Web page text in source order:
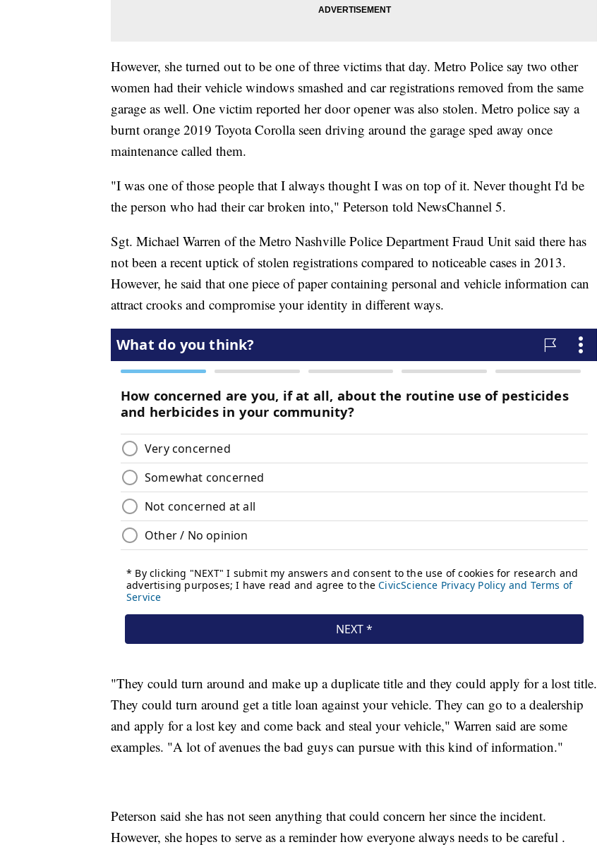
However, she turned out to be one of three victims that day. Metro Police say two other
women had their vehicle windows smashed and car registrations removed from the same
garage as well. One victim reported her door opener was also stolen. Metro police say a
burnt orange 2019 Toyota Corolla seen driving around the garage sped away once
maintenance called them.
"I was one of those people that I always thought I was on top of it. Never thought I'd be
the person who had their car broken into," Peterson told NewsChannel 5.
Sgt. Michael Warren of the Metro Nashville Police Department Fraud Unit said there has
not been a recent uptick of stolen registrations compared to noticeable cases in 2013.
However, he said that one piece of paper containing personal and vehicle information can
attract crooks and compromise your identity in different ways.
"They could turn around and make up a duplicate title and they could apply for a lost title.
They could turn around get a title loan against your vehicle. They can go to a dealership
and apply for a lost key and come back and steal your vehicle," Warren said are some
examples. "A lot of avenues the bad guys can pursue with this kind of information."
Peterson said she has not seen anything that could concern her since the incident.
However, she hopes to serve as a reminder how everyone always needs to be careful .